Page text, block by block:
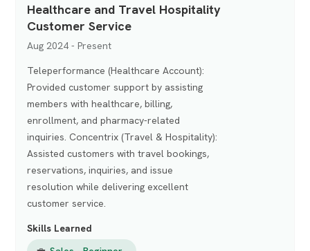
Healthcare and Travel Hospitality
Customer Service
Aug 2024 - Present
Teleperformance (Healthcare Account):
Provided customer support by assisting
members with healthcare, billing,
enrollment, and pharmacy-related
inquiries. Concentrix (Travel & Hospitality):
Assisted customers with travel bookings,
reservations, inquiries, and issue
resolution while delivering excellent
customer service.
Skills Learned